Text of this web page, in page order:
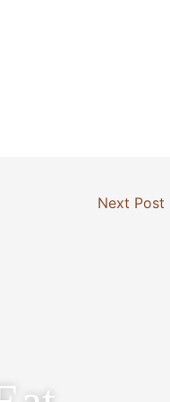
Next Post